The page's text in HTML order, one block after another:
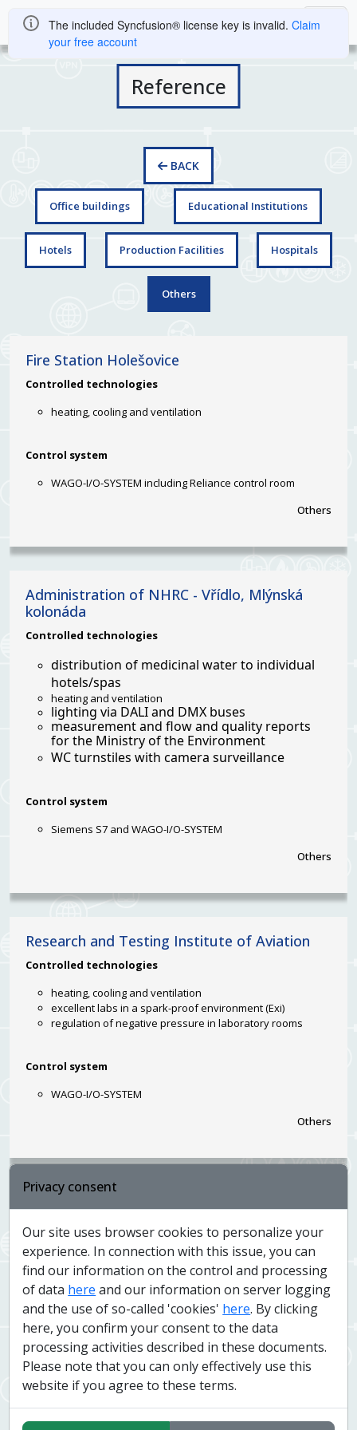
Privacy consent
Our site uses browser cookies to personalize your
experience. In connection with this issue, you can
find our information on the control and processing
of data here and our information on server logging
and the use of so-called 'cookies' here. By clicking
here, you confirm your consent to the data
processing activities described in these documents.
Please note that you can only effectively use this
website if you agree to these terms.
Reference
BACK
Office buildings Educational Institutions
Hotels Production Facilities Hospitals
Others
Fire Station Holešovice
Controlled technologies
heating, cooling and ventilation
Control system
WAGO-I/O-SYSTEM including Reliance control room
Others
Administration of NHRC - Vřídlo, Mlýnská
kolonáda
Controlled technologies
distribution of medicinal water to individual
hotels/spas
heating and ventilation
lighting via DALI and DMX buses
measurement and flow and quality reports
for the Ministry of the Environment
WC turnstiles with camera surveillance
Control system
Siemens S7 and WAGO-I/O-SYSTEM
Others
Research and Testing Institute of Aviation
Controlled technologies
heating, cooling and ventilation
excellent labs in a spark-proof environment (Exi)
regulation of negative pressure in laboratory rooms
Control system
WAGO-I/O-SYSTEM
Others
National Museum - Exhibition: History of the
20th Century
Controlled technologies
lighting via DALI bus
Audio/Video integration
Others
The included Syncfusion® license key is invalid. Claim
your free account